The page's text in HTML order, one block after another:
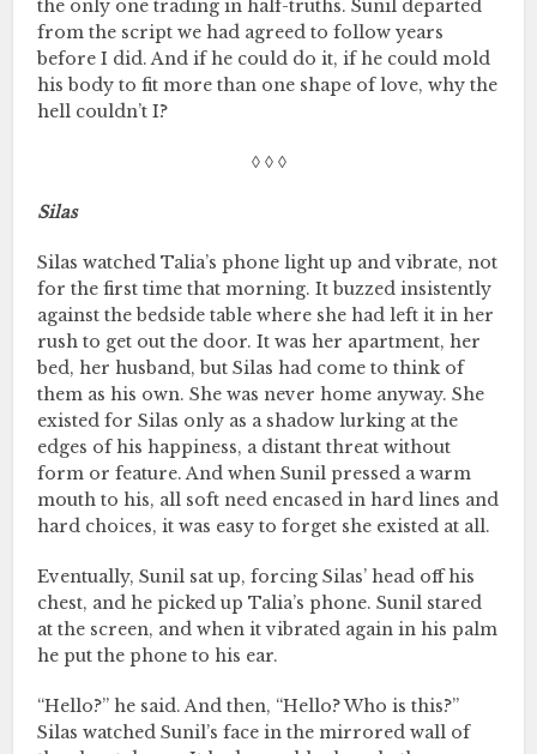
the only one trading in half-truths. Sunil departed
from the script we had agreed to follow years
before I did. And if he could do it, if he could mold
his body to fit more than one shape of love, why the
hell couldn’t I?
◊ ◊ ◊
Silas
Silas watched Talia’s phone light up and vibrate, not
for the first time that morning. It buzzed insistently
against the bedside table where she had left it in her
rush to get out the door. It was her apartment, her
bed, her husband, but Silas had come to think of
them as his own. She was never home anyway. She
existed for Silas only as a shadow lurking at the
edges of his happiness, a distant threat without
form or feature. And when Sunil pressed a warm
mouth to his, all soft need encased in hard lines and
hard choices, it was easy to forget she existed at all.
Eventually, Sunil sat up, forcing Silas’ head off his
chest, and he picked up Talia’s phone. Sunil stared
at the screen, and when it vibrated again in his palm
he put the phone to his ear.
“Hello?” he said. And then, “Hello? Who is this?”
Silas watched Sunil’s face in the mirrored wall of